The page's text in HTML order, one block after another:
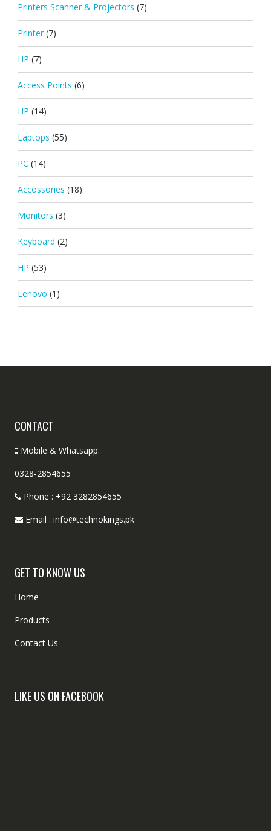
Printers Scanner & Projectors (7)
Printer (7)
HP (7)
Access Points (6)
HP (14)
Laptops (55)
PC (14)
Accossories (18)
Monitors (3)
Keyboard (2)
HP (53)
Lenovo (1)
CONTACT
Mobile & Whatsapp:
0328-2854655
Phone : +92 3282854655
Email : info@technokings.pk
GET TO KNOW US
Home
Products
Contact Us
LIKE US ON FACEBOOK